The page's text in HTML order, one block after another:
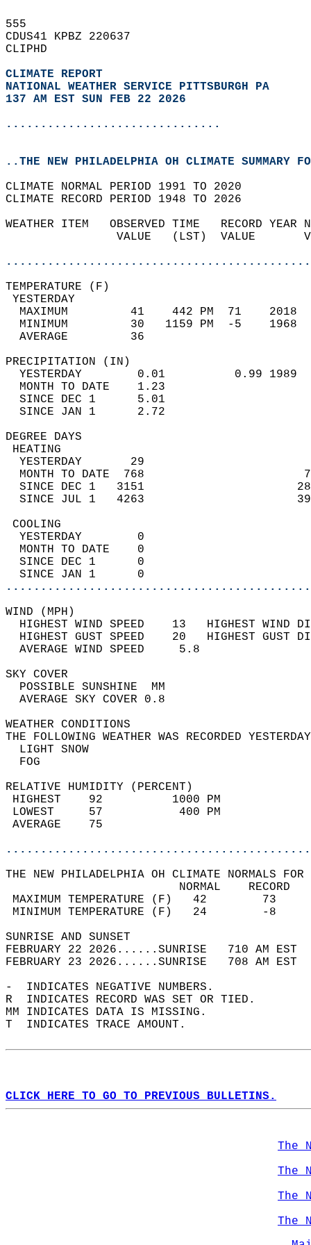
555
CDUS41 KPBZ 220637
CLIPHD
CLIMATE REPORT
NATIONAL WEATHER SERVICE PITTSBURGH PA
137 AM EST SUN FEB 22 2026
...............................
..THE NEW PHILADELPHIA OH CLIMATE SUMMARY
CLIMATE NORMAL PERIOD 1991 TO 2020
CLIMATE RECORD PERIOD 1948 TO 2026
WEATHER ITEM   OBSERVED TIME   RECORD
VALUE   (LST)  VALUE
MAXIMUM         41    442 PM  71
MINIMUM         30   1159 PM  -5
AVERAGE         36
YESTERDAY        0.01          0.99
MONTH TO DATE    1.23
SINCE DEC 1      5.01
SINCE JAN 1      2.72
DEGREE
YESTERDAY       29
MONTH TO DATE  768
SINCE DEC 1   3151
SINCE JUL 1   4263
YESTERDAY        0
MONTH TO DATE    0
SINCE DEC 1      0
SINCE JAN 1      0
WIND
HIGHEST WIND SPEED    13   HIGHEST
HIGHEST GUST SPEED    20   HIGHEST
AVERAGE WIND
SKY
POSSIBLE
AVERAGE SKY
WEATHER
THE FOLLOWING WEATHER WAS
LIGHT
RELATIVE HUMIDITY (PERCENT)
HIGHEST    92
LOWEST     57
THE NEW PHILADELPHIA OH CLIMATE NORMALS
MAXIMUM TEMPERATURE
MINIMUM TEMPERATURE
SUNRISE
FEBRUARY 22 2026......SUNRISE   710 AM
FEBRUARY 23 2026......SUNRISE   708 AM
-  INDICATES NEGATIVE NUMBERS.
R  INDICATES RECORD WAS SET OR TIED.
MM INDICATES DATA IS MISSING.
T  INDICATES TRACE AMOUNT.
CLICK HERE TO GO TO PREVIOUS BULLETINS.
The
The
The
The